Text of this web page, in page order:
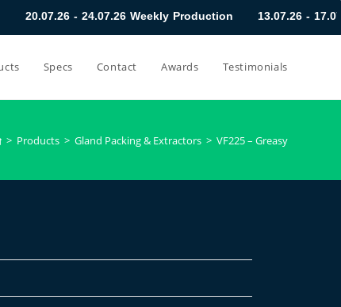
20.07.26 - 24.07.26 Weekly Production 13.07.26 -
Specs Contact Awards Testimonials
> Products > Gland Packing & Extractors > VF225 – Greasy